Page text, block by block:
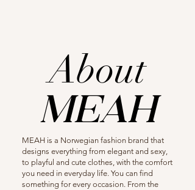
About
MEAH
MEAH is a Norwegian fashion brand that
designs everything from elegant and sexy,
to playful and cute clothes, with the comfort
you need in everyday life. You can find
something for every occasion. From the